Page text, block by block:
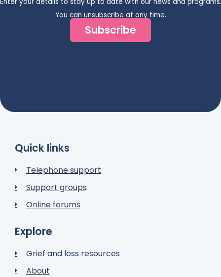
You can unsubscribe at any time.
Subscribe
Quick links
Telephone support
Support groups
Online forums
Explore
Grief and loss resources
About